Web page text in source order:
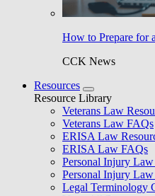
How to Prepare for
CCK News
Resources
Resource Library
Veterans Law
Veterans Law FAQs
ERISA Law
ERISA Law FAQs
Personal Injury Law
Personal Injury
Legal Terminology